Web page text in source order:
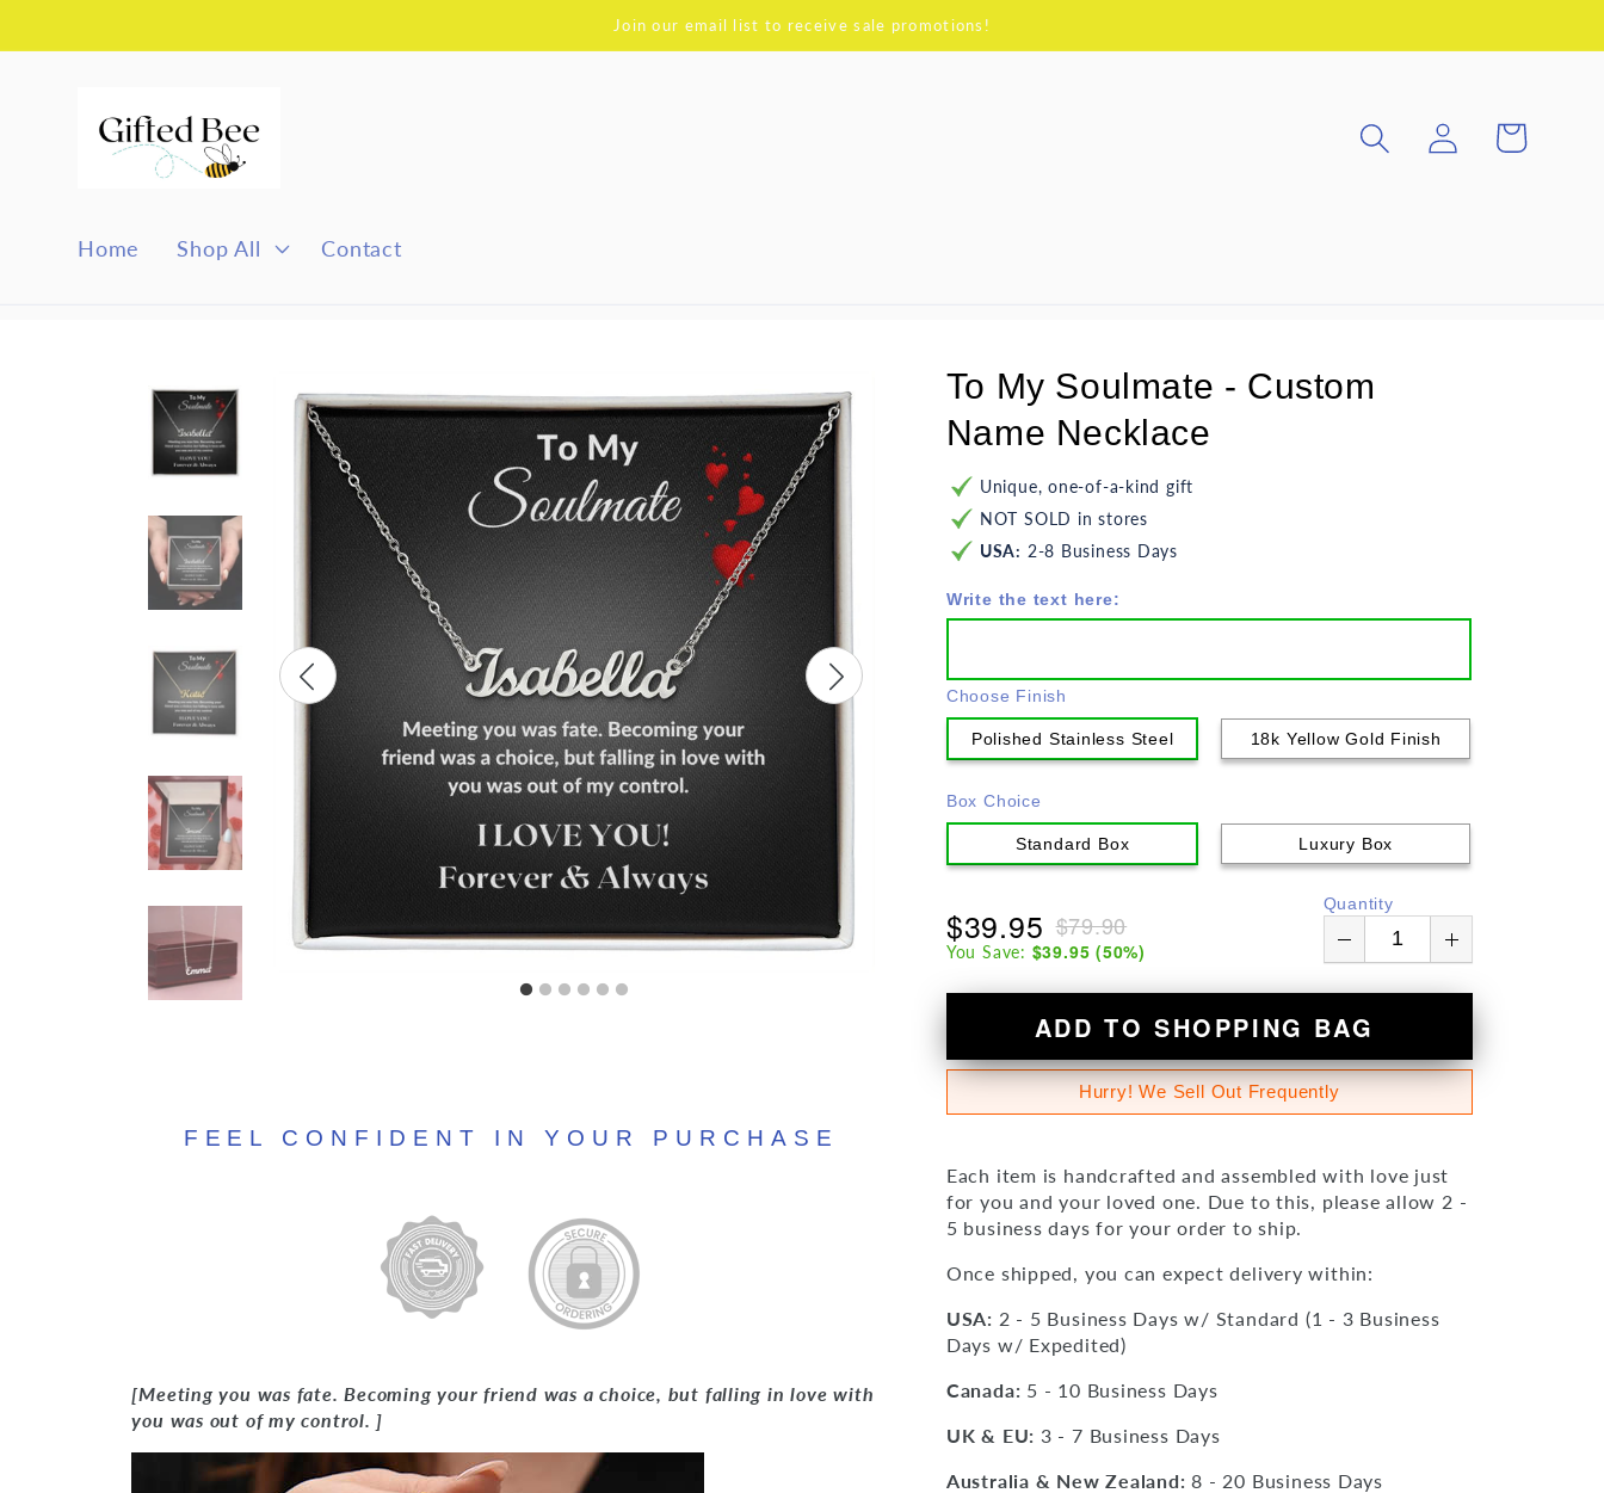
content
Join our email list to receive sale promotions!
Home Shop All Contact
Log
in
Cart
FEEL CONFIDENT IN YOUR PURCHASE
[Meeting you was fate. Becoming your friend was a choice, but falling in love with
you was out of my control. ]
To My Soulmate - Custom
Name Necklace
Unique, one-of-a-kind gift
NOT SOLD in stores
USA: 2-8 Business Days
Write the text here:
Choose Finish
Polished Stainless Steel 18k Yellow Gold Finish
Box Choice
Standard Box Luxury Box
$79.90
$39.95
You Save: $39.95 (50%)
Quantity
ADD TO SHOPPING BAG
Hurry! We Sell Out Frequently
Each item is handcrafted and assembled with love just
for you and your loved one. Due to this, please allow 2 -
5 business days for your order to ship.
Once shipped, you can expect delivery within:
USA: 2 - 5 Business Days w/ Standard (1 - 3 Business
Days w/ Expedited)
Canada: 5 - 10 Business Days
UK & EU: 3 - 7 Business Days
Australia & New Zealand: 8 - 20 Business Days